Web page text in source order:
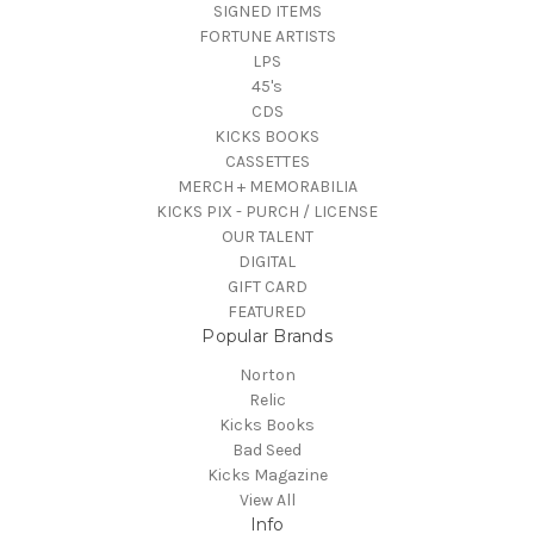
SIGNED ITEMS
FORTUNE ARTISTS
LPS
45's
CDS
KICKS BOOKS
CASSETTES
MERCH + MEMORABILIA
KICKS PIX - PURCH / LICENSE
OUR TALENT
DIGITAL
GIFT CARD
FEATURED
Popular Brands
Norton
Relic
Kicks Books
Bad Seed
Kicks Magazine
View All
Info